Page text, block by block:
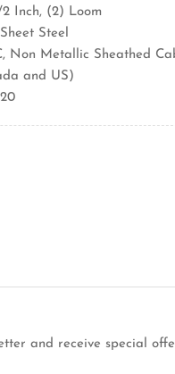
2 Inch, (2) Loom
Steel
Non Metallic Sheathed
and US)
and receive special